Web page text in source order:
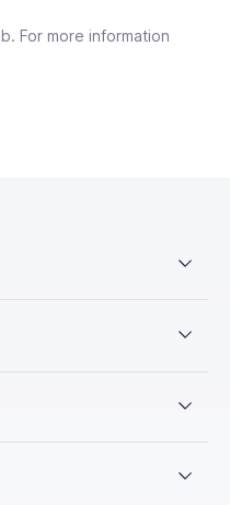
For more information